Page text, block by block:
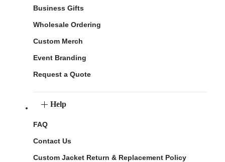
Business Gifts
Wholesale Ordering
Custom Merch
Event Branding
Request a Quote
Help
FAQ
Contact Us
Custom Jacket Return & Replacement Policy